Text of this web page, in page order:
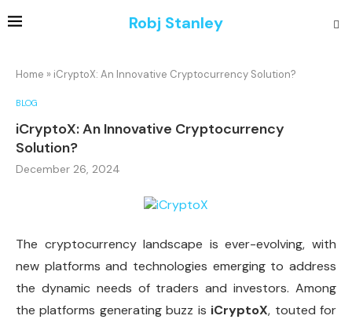
Robj Stanley
Home » iCryptoX: An Innovative Cryptocurrency Solution?
BLOG
iCryptoX: An Innovative Cryptocurrency
Solution?
December 26, 2024
The cryptocurrency landscape is ever-evolving, with
new platforms and technologies emerging to address
the dynamic needs of traders and investors. Among
the platforms generating buzz is iCryptoX, touted for